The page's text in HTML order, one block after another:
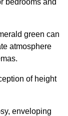
green can
atmosphere
of height
enveloping